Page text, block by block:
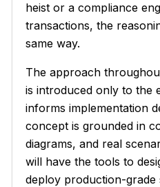
heist or a compliance
transactions, the
same way.
The approach
is introduced only to the
informs implementation
concept is grounded in
diagrams, and real
will have the tools to
deploy production-grade